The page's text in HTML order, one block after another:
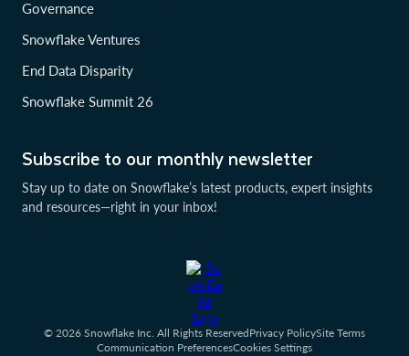
Subscribe to our monthly newsletter
Stay up to date on Snowflake’s latest products, expert insights
and resources—right in your inbox!
Governance
Snowflake Ventures
End Data Disparity
Snowflake Summit 26
© 2026 Snowflake Inc. All Rights ReservedPrivacy PolicySite Terms
Communication PreferencesCookies Settings